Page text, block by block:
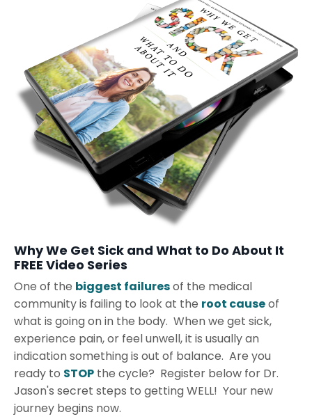
Why We Get Sick and What to Do About It
FREE Video Series
One of the biggest failuresof the medical
community is failing to look at the root causeof
what is going on in the body. When we get sick,
experience pain, or feel unwell, it is usually an
indication something is out of balance. Are you
ready to STOP the cycle? Register below for Dr.
Jason's secret steps to getting WELL! Your new
journey begins now.